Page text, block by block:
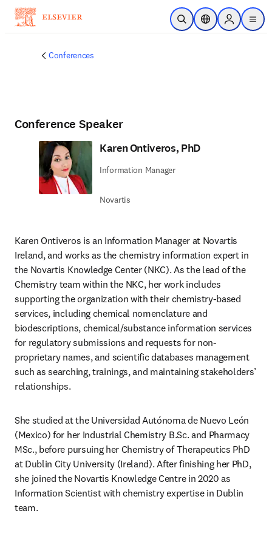
Skip to main content
Open SearchLocation Selector
Sign in to
menu
Conferences
Conference Speaker
Karen Ontiveros, PhD
Information Manager
Novartis
Karen Ontiveros is an Information Manager at Novartis
Ireland, and works as the chemistry information expert in
the Novartis Knowledge Center (NKC). As the lead of the
Chemistry team within the NKC, her work includes
supporting the organization with their chemistry-based
services, including chemical nomenclature and
biodescriptions, chemical/substance information services
for regulatory submissions and requests for non-
proprietary names, and scientific databases management
such as searching, trainings, and maintaining stakeholders’
relationships.
She studied at the Universidad Autónoma de Nuevo León
(Mexico) for her Industrial Chemistry B.Sc. and Pharmacy
MSc., before pursuing her Chemistry of Therapeutics PhD
at Dublin City University (Ireland). After finishing her PhD,
she joined the Novartis Knowledge Centre in 2020 as
Information Scientist with chemistry expertise in Dublin
team.